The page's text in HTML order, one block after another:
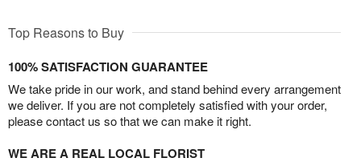
Top Reasons to Buy
100% SATISFACTION GUARANTEE
We take pride in our work, and stand behind every arrangement
we deliver. If you are not completely satisfied with your order,
please contact us so that we can make it right.
WE ARE A REAL LOCAL FLORIST